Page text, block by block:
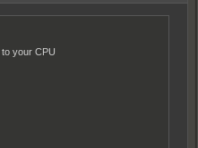
your CPU